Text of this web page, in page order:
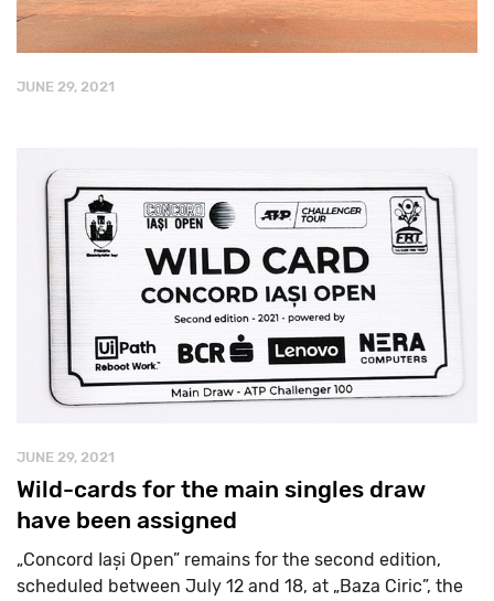
JUNE 29, 2021
JUNE 29, 2021
Wild-cards for the main singles draw
have been assigned
„Concord Iași Open” remains for the second edition,
scheduled between July 12 and 18, at „Baza Ciric”, the